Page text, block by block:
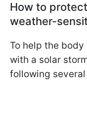
How to
weather-
To help the
with a solar
following